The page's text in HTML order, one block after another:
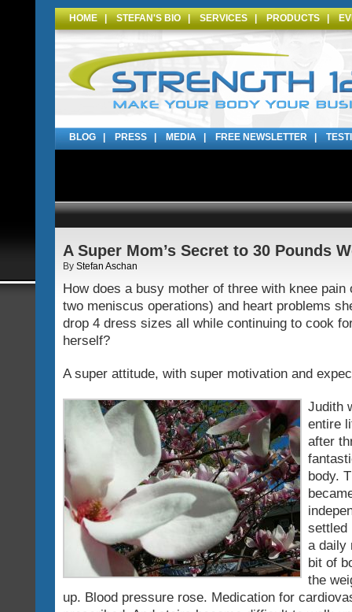
HOME|STEFAN'S BIO|SERVICES|PRODUCTS|
BLOG PRESS MEDIA FREE NEWSLETTER
A Super Mom’s Secret to 30 Pounds
By Stefan Aschan
How does a busy mother of three with knee pain
two meniscus operations) and heart problems
drop 4 dress sizes all while continuing to cook
herself?
A super attitude, with super motivation and
Judith
entire
after
body.
settled
a daily
bit of
the
up. Blood pressure rose. Medication for